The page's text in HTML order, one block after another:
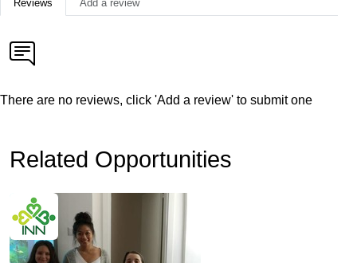
Reviews Add a review
There are no reviews, click 'Add a review' to submit one
Related Opportunities